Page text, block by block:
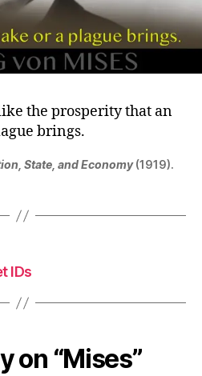
the prosperity that an
brings.
State, and Economy(1919).
IDs
on “Mises”